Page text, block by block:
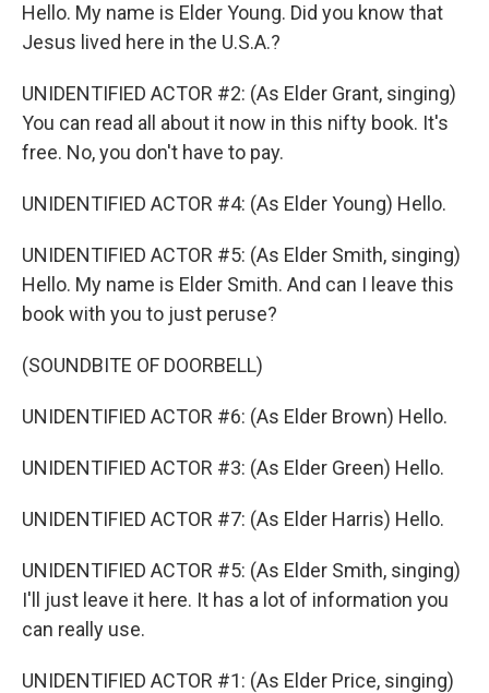
Hello. My name is Elder Young. Did you know that
Jesus lived here in the U.S.A.?
UNIDENTIFIED ACTOR #2: (As Elder Grant, singing)
You can read all about it now in this nifty book. It's
free. No, you don't have to pay.
UNIDENTIFIED ACTOR #4: (As Elder Young) Hello.
UNIDENTIFIED ACTOR #5: (As Elder Smith, singing)
Hello. My name is Elder Smith. And can I leave this
book with you to just peruse?
(SOUNDBITE OF DOORBELL)
UNIDENTIFIED ACTOR #6: (As Elder Brown) Hello.
UNIDENTIFIED ACTOR #3: (As Elder Green) Hello.
UNIDENTIFIED ACTOR #7: (As Elder Harris) Hello.
UNIDENTIFIED ACTOR #5: (As Elder Smith, singing)
I'll just leave it here. It has a lot of information you
can really use.
UNIDENTIFIED ACTOR #1: (As Elder Price, singing)